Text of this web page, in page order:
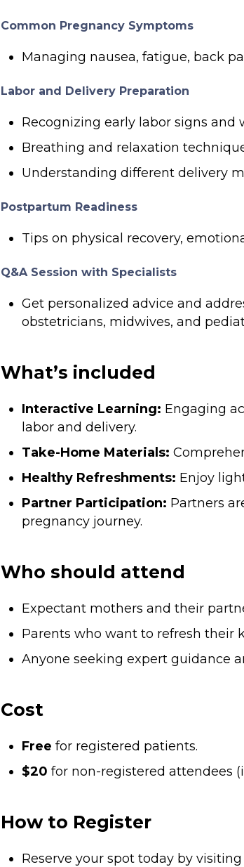
Common Pregnancy Symptoms
Managing nausea, fatigue, back
Labor and Delivery Preparation
Recognizing early labor signs and
Breathing and relaxation
Understanding different delivery
Postpartum Readiness
Tips on physical recovery,
Q&A Session with Specialists
Get personalized advice and
obstetricians, midwives, and
What’s included
Interactive Learning: Engaging
labor and delivery.
Take-Home Materials:
Healthy Refreshments: Enjoy
Partner Participation: Partners
pregnancy journey.
Who should attend
Expectant mothers and their
Parents who want to refresh their
Anyone seeking expert guidance
Cost
Free for registered patients.
$20 for non-registered attendees
How to Register
Reserve your spot today by